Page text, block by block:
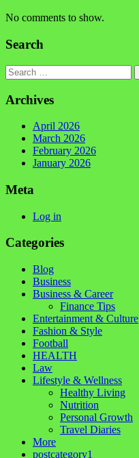
No comments to show.
Search
Archives
April 2026
March 2026
February 2026
January 2026
Meta
Log in
Categories
Blog
Business
Business & Career
Finance Tips
Entertainment & Culture
Fashion & Style
Football
HEALTH
Law
Lifestyle & Wellness
Healthy Living
Nutrition
Personal Growth
Travel Diaries
More
postcategory1